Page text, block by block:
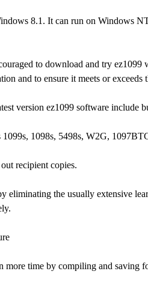
8.1. It can run on Windows
to download and try
and to ensure it meets or exceeds
version ez1099 software include
1099s, 1098s, 5498s, W2G,
recipient copies.
eliminating the usually extensive
more time by compiling and saving